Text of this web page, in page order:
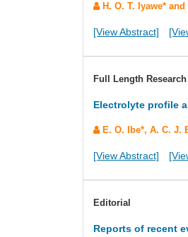
H. O. T. Iyawe*
[View Abstract]
Full Length
Electrolyte profile
E. O. Ibe*, A. C. J.
[View Abstract]
Editorial
Reports of recent